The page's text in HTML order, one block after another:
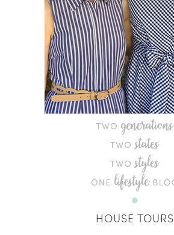
HOUSE TOURS